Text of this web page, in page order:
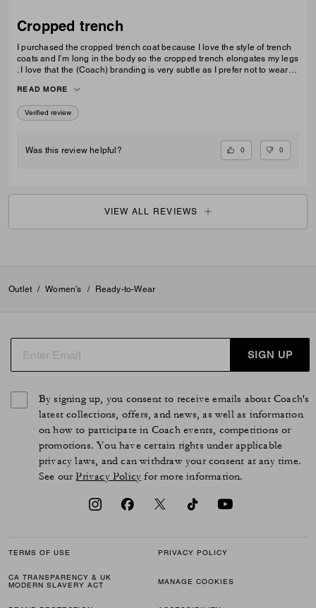
Cropped trench
I purchased the cropped trench coat because I love the style of trench
coats and I’m long in the body so the cropped trench elongates my legs
. I love that the (Coach) branding is very subtle as I prefer not to wear
READ MORE
Verified review
Was this review helpful? 0 0
VIEW ALL REVIEWS
Outlet / Women's / Ready-to-Wear
SIGN UP
By signing up, you consent to receive emails about Coach's
latest collections, offers, and news, as well as information
on how to participate in Coach events, competitions or
promotions. You have certain rights under applicable
privacy laws, and can withdraw your consent at any time.
See ourPrivacy Policy for more information.
TERMS OF USE PRIVACY POLICY
CA TRANSPARENCY & UK
MODERN SLAVERY ACT
MANAGE COOKIES